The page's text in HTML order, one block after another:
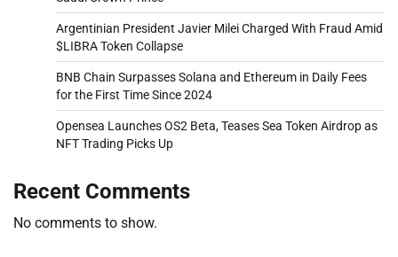
Argentinian President Javier Milei Charged With Fraud Amid
$LIBRA Token Collapse
BNB Chain Surpasses Solana and Ethereum in Daily Fees
for the First Time Since 2024
Opensea Launches OS2 Beta, Teases Sea Token Airdrop as
NFT Trading Picks Up
Recent Comments
No comments to show.